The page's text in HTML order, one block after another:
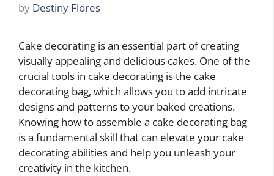
by Destiny Flores
Cake decorating is an essential part of creating
visually appealing and delicious cakes. One of the
crucial tools in cake decorating is the cake
decorating bag, which allows you to add intricate
designs and patterns to your baked creations.
Knowing how to assemble a cake decorating bag
is a fundamental skill that can elevate your cake
decorating abilities and help you unleash your
creativity in the kitchen.